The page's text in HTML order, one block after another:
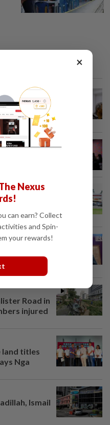
seen
logo
Fahmi
Road in
injured
land titles
Nga
Ismail
×
Nexus
can earn? Collect
and Spin-
your rewards!